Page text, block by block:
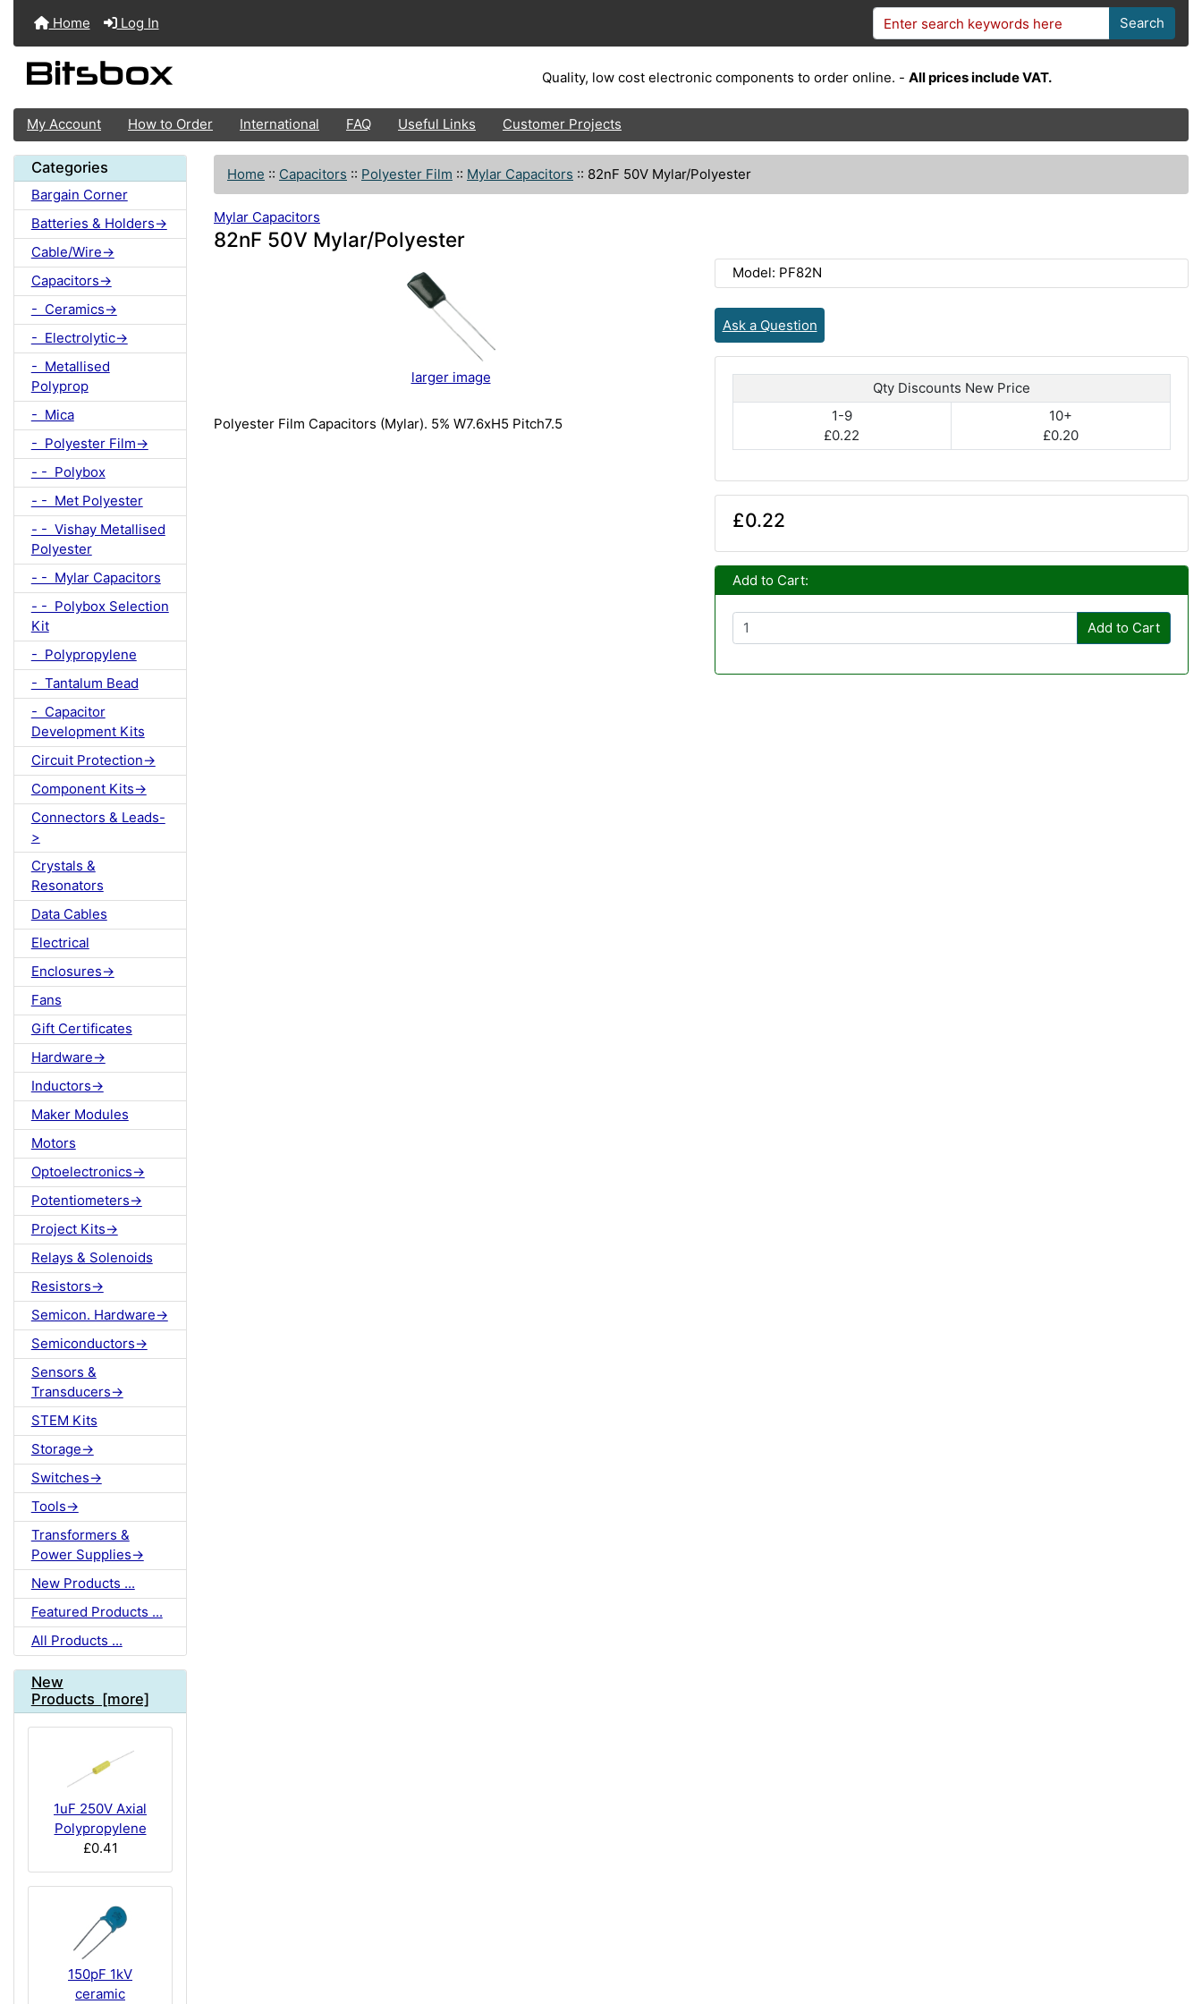
Home Log In Search
Quality, low cost electronic components to order online. - All prices include VAT.
My Account How to Order International FAQ Useful Links Customer Projects
Categories
Bargain Corner
Batteries & Holders->
Cable/Wire->
Capacitors->
- Ceramics->
- Electrolytic->
- Metallised
Polyprop
- Mica
- Polyester Film->
- - Polybox
- - Met Polyester
- - Vishay Metallised
Polyester
- - Mylar Capacitors
- - Polybox Selection
Kit
- Polypropylene
- Tantalum Bead
- Capacitor
Development Kits
Circuit Protection->
Component Kits->
Connectors & Leads-
>
Crystals &
Resonators
Data Cables
Electrical
Enclosures->
Fans
Gift Certificates
Hardware->
Inductors->
Maker Modules
Motors
Optoelectronics->
Potentiometers->
Project Kits->
Relays & Solenoids
Resistors->
Semicon. Hardware->
Semiconductors->
Sensors &
Transducers->
STEM Kits
Storage->
Switches->
Tools->
Transformers &
Power Supplies->
New Products ...
Featured Products ...
All Products ...
New
Products [more]
1uF 250V Axial
Polypropylene
£0.41
150pF 1kV
ceramic
Home :: Capacitors :: Polyester Film :: Mylar Capacitors :: 82nF 50V Mylar/Polyester
Mylar Capacitors
82nF 50V Mylar/Polyester
larger image
Polyester Film Capacitors (Mylar). 5% W7.6xH5 Pitch7.5
Model: PF82N
Ask a Question
Qty Discounts New Price
1-9
£0.22
10+
£0.20
£0.22
Add to Cart:
Add to Cart